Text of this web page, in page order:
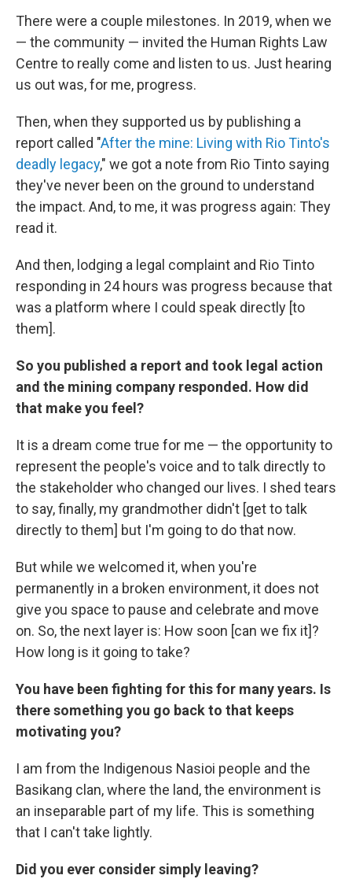
There were a couple milestones. In 2019, when we
— the community — invited the Human Rights Law
Centre to really come and listen to us. Just hearing
us out was, for me, progress.
Then, when they supported us by publishing a
report called "After the mine: Living with Rio Tinto's
deadly legacy," we got a note from Rio Tinto saying
they've never been on the ground to understand
the impact. And, to me, it was progress again: They
read it.
And then, lodging a legal complaint and Rio Tinto
responding in 24 hours was progress because that
was a platform where I could speak directly [to
them].
So you published a report and took legal action
and the mining company responded. How did
that make you feel?
It is a dream come true for me — the opportunity to
represent the people's voice and to talk directly to
the stakeholder who changed our lives. I shed tears
to say, finally, my grandmother didn't [get to talk
directly to them] but I'm going to do that now.
But while we welcomed it, when you're
permanently in a broken environment, it does not
give you space to pause and celebrate and move
on. So, the next layer is: How soon [can we fix it]?
How long is it going to take?
You have been fighting for this for many years. Is
there something you go back to that keeps
motivating you?
I am from the Indigenous Nasioi people and the
Basikang clan, where the land, the environment is
an inseparable part of my life. This is something
that I can't take lightly.
Did you ever consider simply leaving?